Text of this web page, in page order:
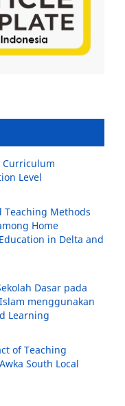
Level
Teaching Methods
Home
in Delta and
Dasar pada
menggunakan
Learning
of Teaching
South Local